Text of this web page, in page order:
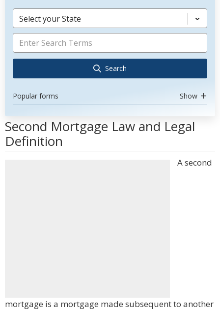
Select your State
Search
Popular forms Show
Second Mortgage Law and Legal
Definition
A second
mortgage is a mortgage made subsequent to another